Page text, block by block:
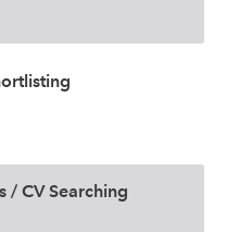
/ CV Searching